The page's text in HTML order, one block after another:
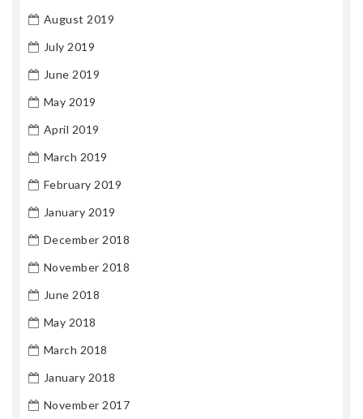
August 2019
July 2019
June 2019
May 2019
April 2019
March 2019
February 2019
January 2019
December 2018
November 2018
June 2018
May 2018
March 2018
January 2018
November 2017